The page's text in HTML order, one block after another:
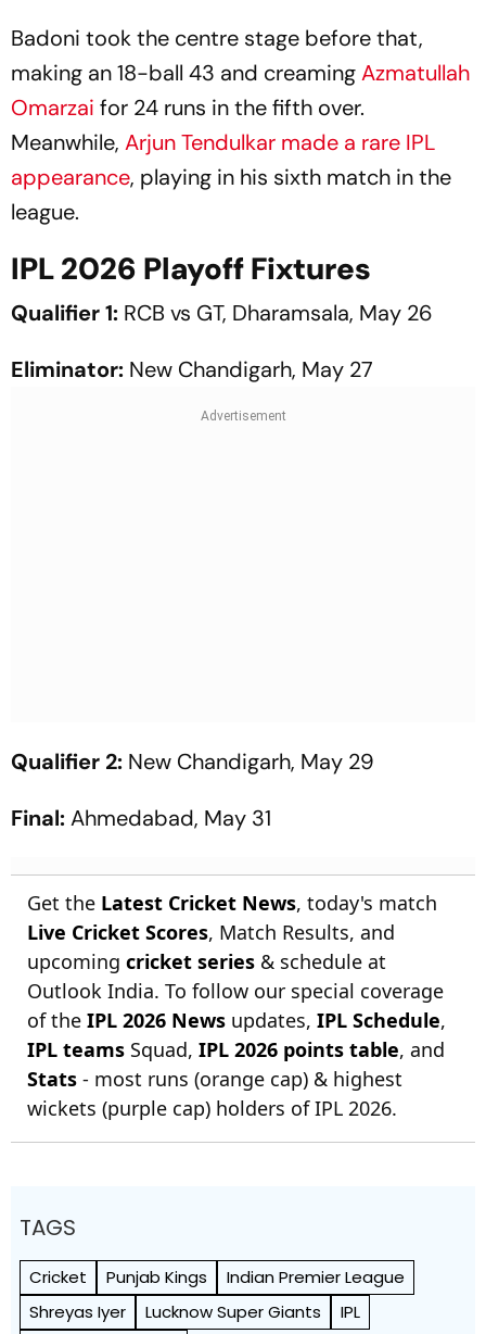
Badoni took the centre stage before that,
making an 18-ball 43 and creamingAzmatullah
Omarzai for 24 runs in the fifth over.
Meanwhile, Arjun Tendulkar made a rare IPL
appearance, playing in his sixth match in the
league.
IPL 2026 Playoff Fixtures
Qualifier 1: RCB vs GT, Dharamsala, May 26
Eliminator: New Chandigarh, May 27
Qualifier 2: New Chandigarh, May 29
Final:Ahmedabad, May 31
Get the Latest Cricket News, today's match
Live Cricket Scores, Match Results, and
upcoming cricket series & schedule at
Outlook India. To follow our special coverage
of the IPL 2026 News updates, IPL Schedule,
IPL teams Squad, IPL 2026 points table, and
Stats - most runs (orange cap) & highest
wickets (purple cap) holders of IPL 2026.
TAGS
Cricket Punjab Kings
Indian Premier League
Shreyas Iyer
Lucknow Super Giants
IPL